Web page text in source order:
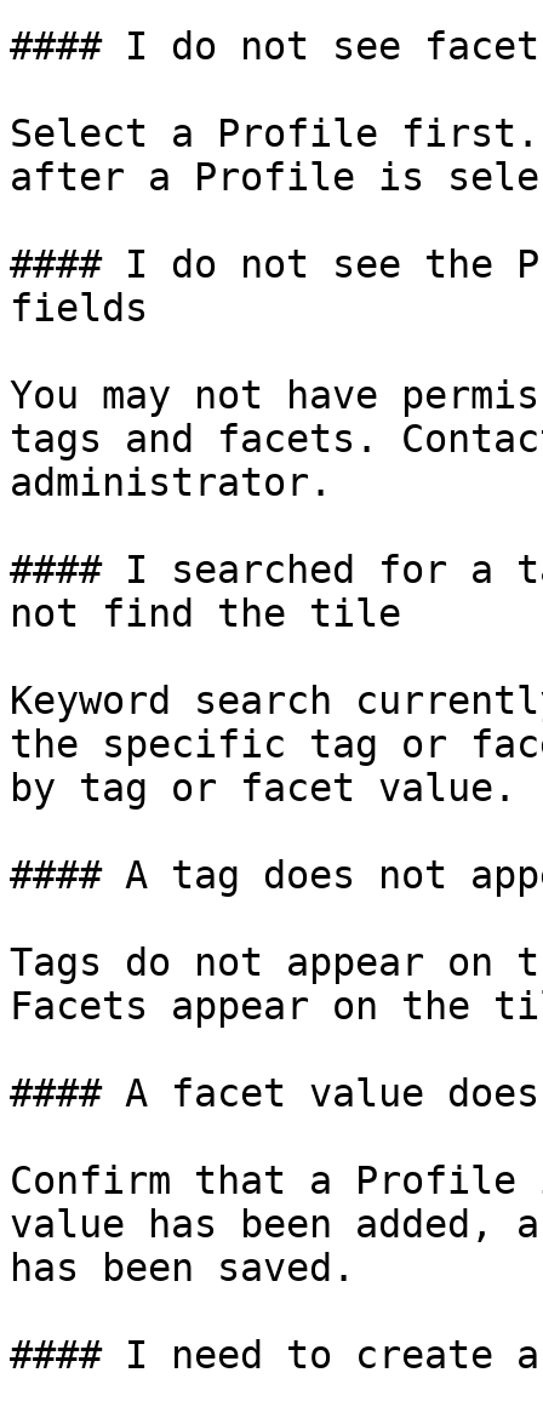
#### I do not see
Select a Profile first.
after a Profile is
#### I do not see the
fields
You may not have
tags and facets.
administrator.
#### I searched for a
not find the tile
Keyword search
the specific tag or
by tag or facet value.
#### A tag does not
Tags do not appear
Facets appear on the
#### A facet value
Confirm that a
value has been
has been saved.
#### I need to create